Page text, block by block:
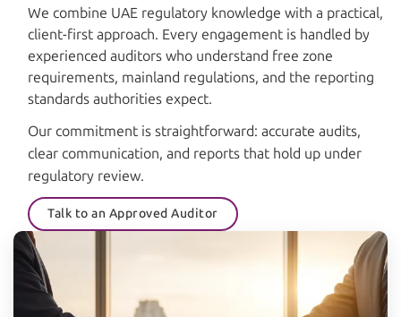
We combine UAE regulatory knowledge with a practical,
client-first approach. Every engagement is handled by
experienced auditors who understand free zone
requirements, mainland regulations, and the reporting
standards authorities expect.
Our commitment is straightforward: accurate audits,
clear communication, and reports that hold up under
regulatory review.
Talk to an Approved Auditor